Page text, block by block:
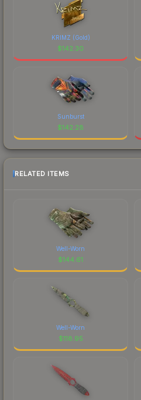
KRIMZ (Gold)
$142.30
Sunburst
$142.28
RELATED ITEMS
Well-Worn
$144.61
Well-Worn
$118.95